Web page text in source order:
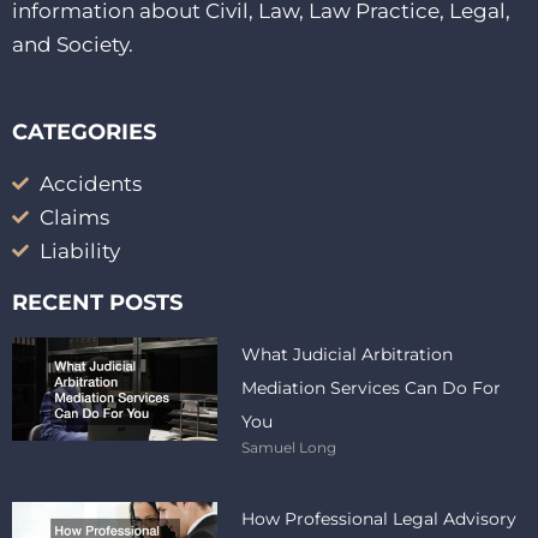
information about Civil, Law, Law Practice, Legal,
and Society.
CATEGORIES
Accidents
Claims
Liability
RECENT POSTS
What Judicial Arbitration
Mediation Services Can Do For
You
Samuel Long
How Professional Legal Advisory